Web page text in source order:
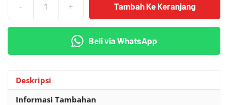
-
Aksesoris
Toyota
Innova
2020
+ Tambah Ke Keranjang
Beli via WhatsApp
Deskripsi
Informasi Tambahan